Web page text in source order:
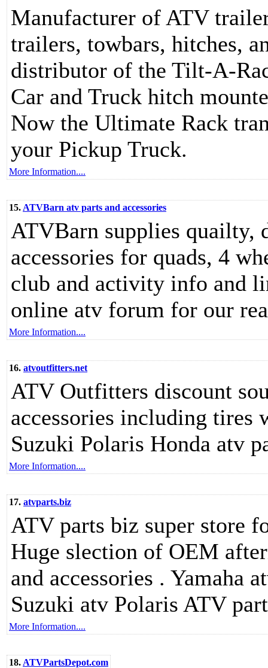
Manufacturer of ATV
trailers, towbars, hitches,
distributor of the Tilt-A-
Car and Truck hitch
Now the Ultimate Rack
your Pickup Truck.
More Information....
15. ATVBarn atv parts and accessories
ATVBarn supplies quailty,
accessories for quads, 4
club and activity info and
online atv forum for our
More Information....
16. atvoutfitters.net
ATV Outfitters discount
accessories including tires
Suzuki Polaris Honda atv
More Information....
17. atvparts.biz
ATV parts biz super store
Huge slection of OEM
and accessories . Yamaha
Suzuki atv Polaris ATV
More Information....
18. ATVPartsDepot.com